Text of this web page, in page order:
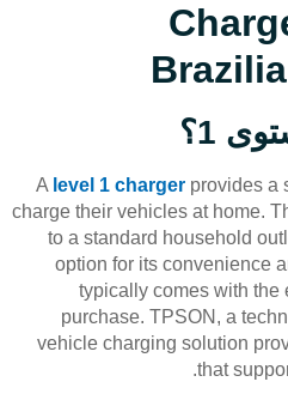
1؟
A level 1 charger provides a
charge their vehicles at home.
to a standard household
option for its convenience
typically comes with the
purchase. TPSON, a
vehicle charging solution
that